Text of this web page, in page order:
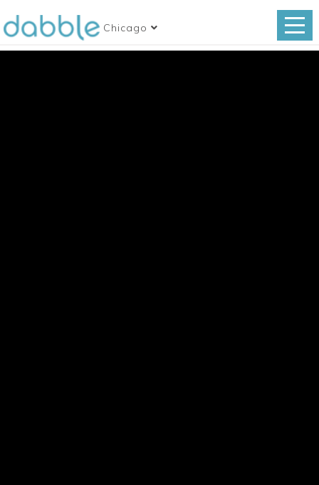
Chicago